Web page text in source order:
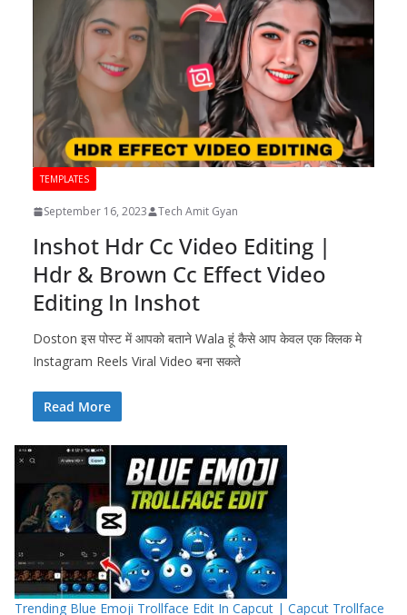
TEMPLATES
September 16, 2023 Tech Amit Gyan
Inshot Hdr Cc Video Editing |
Hdr & Brown Cc Effect Video
Editing In Inshot
Doston इस पोस्ट में आपको बताने Wala हूं कैसे आप केवल एक क्लिक मे
Instagram Reels Viral Video बना सकते
Read More
Trending Blue Emoji Trollface Edit In Capcut | Capcut Trollface